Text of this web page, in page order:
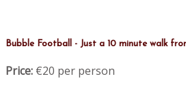
Bubble Football - Just a 10 minute walk
Price: €20 per person